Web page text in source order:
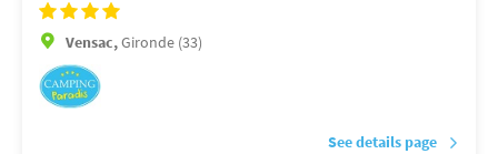
Vensac,Gironde (33)
See details page